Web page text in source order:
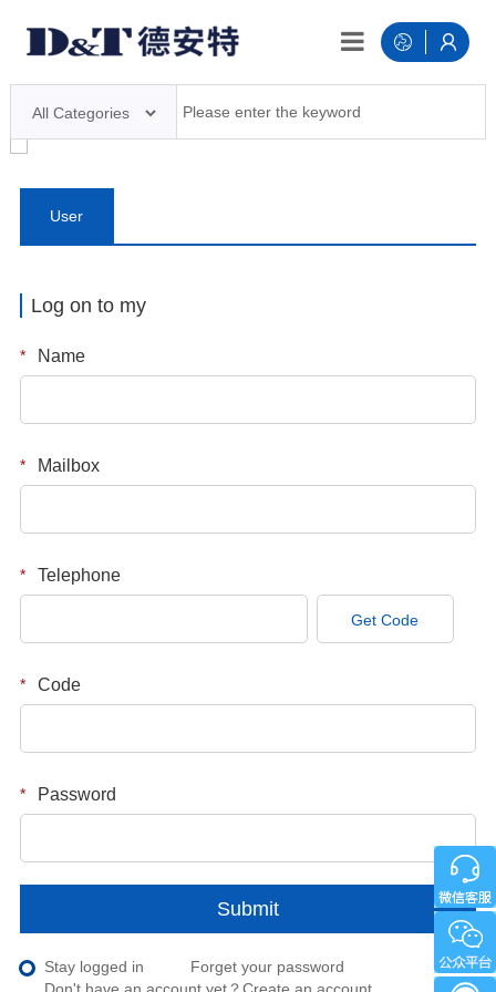
User
Log on to my
* Name
* Mailbox
* Telephone
Get Code
* Code
* Password
Submit
Stay logged in
Forget your password